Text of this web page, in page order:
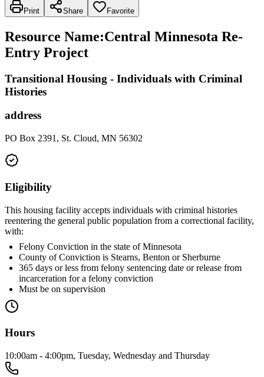
Print Share Favorite
Resource Name:Central Minnesota Re-
Entry Project
Transitional Housing - Individuals with Criminal
Histories
address
PO Box 2391, St. Cloud, MN 56302
Eligibility
This housing facility accepts individuals with criminal histories
reentering the general public population from a correctional facility,
with:
Felony Conviction in the state of Minnesota
County of Conviction is Stearns, Benton or Sherburne
365 days or less from felony sentencing date or release from
incarceration for a felony conviction
Must be on supervision
Hours
10:00am - 4:00pm, Tuesday, Wednesday and Thursday